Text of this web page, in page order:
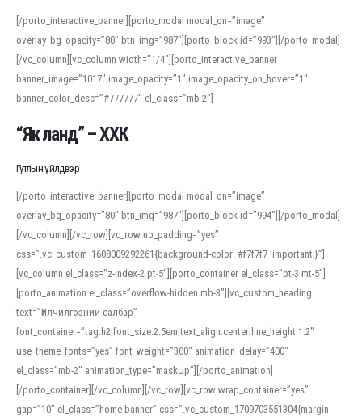
[/porto_interactive_banner][porto_modal modal_on=”image”
overlay_bg_opacity=”80″ btn_img=”987″][porto_block id=”993″][/porto_modal]
[/vc_column][vc_column width=”1/4″][porto_interactive_banner
banner_image=”1017″ image_opacity=”1″ image_opacity_on_hover=”1″
banner_color_desc=”#777777″ el_class=”mb-2″]
“Як ланд” – ХХК
Гутлын үйлдвэр
[/porto_interactive_banner][porto_modal modal_on=”image”
overlay_bg_opacity=”80″ btn_img=”987″][porto_block id=”994″][/porto_modal]
[/vc_column][/vc_row][vc_row no_padding=”yes”
css=”.vc_custom_1608009292261{background-color: #f7f7f7 !important;}”]
[vc_column el_class=”z-index-2 pt-5″][porto_container el_class=”pt-3 mt-5″]
[porto_animation el_class=”overflow-hidden mb-3″][vc_custom_heading
text=”Үйлчилгээний салбар”
font_container=”tag:h2|font_size:2.5em|text_align:center|line_height:1.2″
use_theme_fonts=”yes” font_weight=”300″ animation_delay=”400″
el_class=”mb-2″ animation_type=”maskUp”][/porto_animation]
[/porto_container][/vc_column][/vc_row][vc_row wrap_container=”yes”
gap=”10″ el_class=”home-banner” css=”.vc_custom_1709703551304{margin-